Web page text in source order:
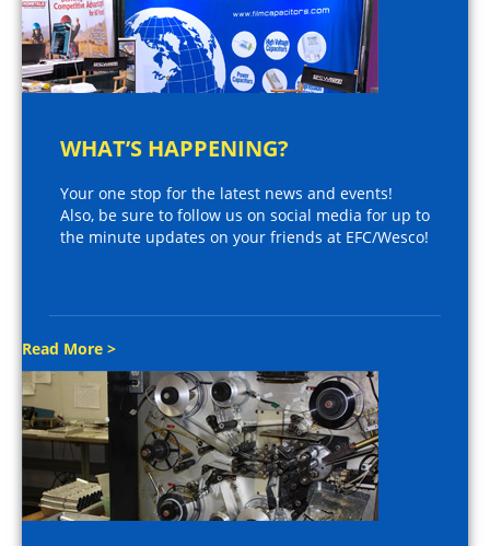
WHAT’S HAPPENING?
Your one stop for the latest news and events!
Also, be sure to follow us on social media for up to
the minute updates on your friends at EFC/Wesco!
Read More >